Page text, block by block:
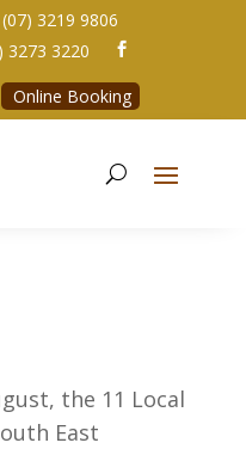
3219 9806
3273 3220 
Online Booking
the 11 Local
East